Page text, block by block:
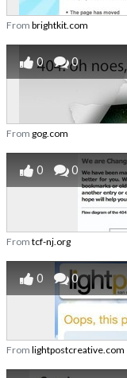
From brightkit.com
0 0
From gog.com
0 0
From tcf-nj.org
0 0
From lightpostcreative.com